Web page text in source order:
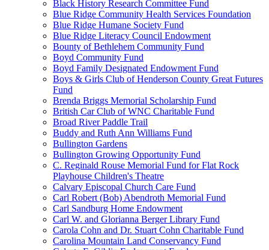
Black History Research Committee Fund
Blue Ridge Community Health Services Foundation
Blue Ridge Humane Society Fund
Blue Ridge Literacy Council Endowment
Bounty of Bethlehem Community Fund
Boyd Community Fund
Boyd Family Designated Endowment Fund
Boys & Girls Club of Henderson County Great Futures
Fund
Brenda Briggs Memorial Scholarship Fund
British Car Club of WNC Charitable Fund
Broad River Paddle Trail
Buddy and Ruth Ann Williams Fund
Bullington Gardens
Bullington Growing Opportunity Fund
C. Reginald Rouse Memorial Fund for Flat Rock
Playhouse Children's Theatre
Calvary Episcopal Church Care Fund
Carl Robert (Bob) Abendroth Memorial Fund
Carl Sandburg Home Endowment
Carl W. and Glorianna Berger Library Fund
Carola Cohn and Dr. Stuart Cohn Charitable Fund
Carolina Mountain Land Conservancy Fund